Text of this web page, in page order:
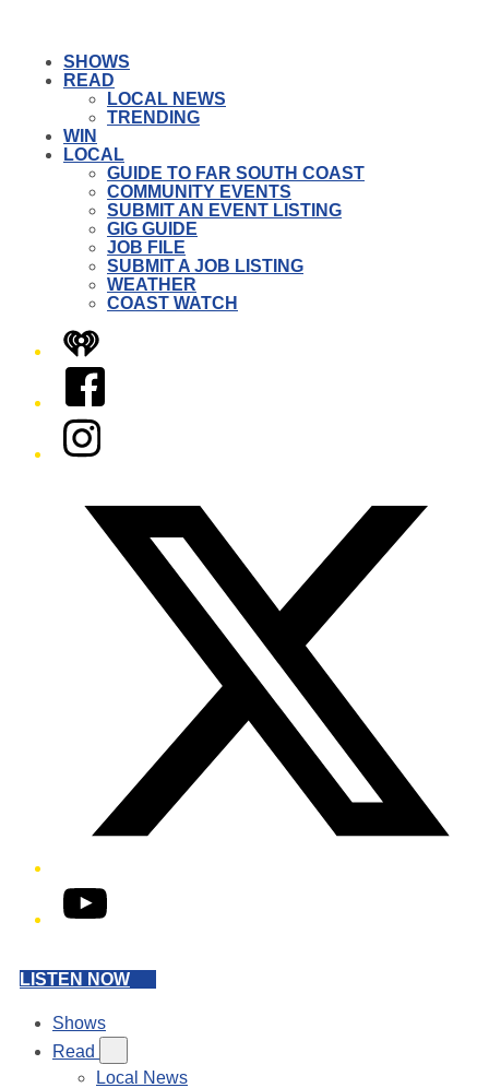
SHOWS
READ
LOCAL NEWS
TRENDING
WIN
LOCAL
GUIDE TO FAR SOUTH COAST
COMMUNITY EVENTS
SUBMIT AN EVENT LISTING
GIG GUIDE
JOB FILE
SUBMIT A JOB LISTING
WEATHER
COAST WATCH
iHeart
Facebook
Instagram
YouTube
LISTEN NOW
Shows
Read
Local News